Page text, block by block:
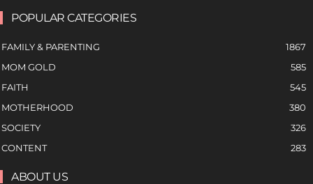
POPULAR CATEGORIES
FAMILY & PARENTING
1867
MOM GOLD
585
FAITH
545
MOTHERHOOD
380
SOCIETY
326
CONTENT
283
ABOUT US